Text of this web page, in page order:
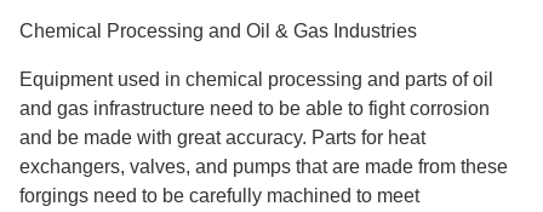
Chemical Processing and Oil & Gas Industries
Equipment used in chemical processing and parts of oil
and gas infrastructure need to be able to fight corrosion
and be made with great accuracy. Parts for heat
exchangers, valves, and pumps that are made from these
forgings need to be carefully machined to meet